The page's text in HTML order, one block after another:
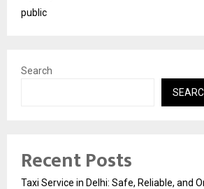
public
Search
Recent Posts
Taxi Service in Delhi: Safe, Reliable, and